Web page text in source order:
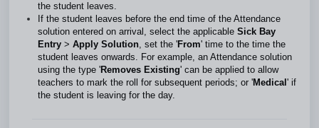
the student leaves.
If the student leaves before the end time of the Attendance
solution entered on arrival, select the applicable Sick Bay
Entry > Apply Solution, set the 'From' time to the time the
student leaves onwards. For example, an Attendance solution
using the type 'Removes Existing' can be applied to allow
teachers to mark the roll for subsequent periods; or 'Medical ' if
the student is leaving for the day.